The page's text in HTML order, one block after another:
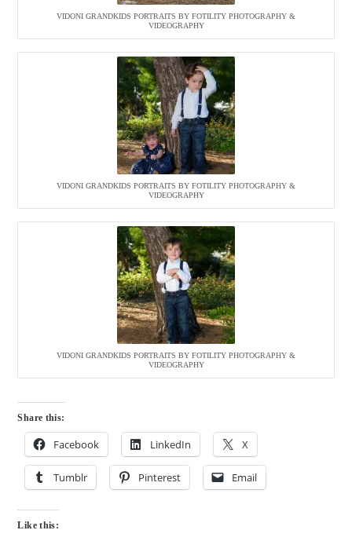
VIDONI GRANDKIDS PORTRAITS BY FOTILITY PHOTOGRAPHY &
VIDEOGRAPHY
VIDONI GRANDKIDS PORTRAITS BY FOTILITY PHOTOGRAPHY &
VIDEOGRAPHY
VIDONI GRANDKIDS PORTRAITS BY FOTILITY PHOTOGRAPHY &
VIDEOGRAPHY
Share this:
Facebook LinkedIn X
Tumblr Pinterest Email
Like this: